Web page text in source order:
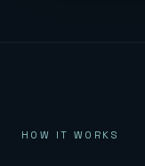
HOW IT WORKS